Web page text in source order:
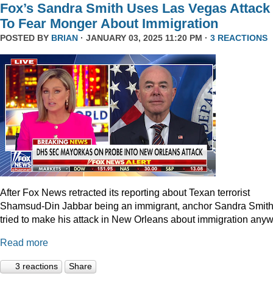
Fox’s Sandra Smith Uses Las Vegas Attack
To Fear Monger About Immigration
POSTED BY BRIAN · JANUARY 03, 2025 11:20 PM · 3 REACTIONS
After Fox News retracted its reporting about Texan terrorist
Shamsud-Din Jabbar being an immigrant, anchor Sandra Smith
tried to make his attack in New Orleans about immigration
Read more
3 reactions Share